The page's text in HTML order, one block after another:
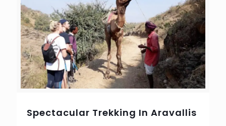
Spectacular Trekking In Aravallis